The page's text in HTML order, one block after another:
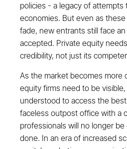
policies - a legacy of
economies. But even as
fade, new entrants still face
accepted. Private equity
credibility, not just its
As the market becomes more
equity firms need to be
understood to access the
faceless outpost office with a
professionals will no longer
done. In an era of increased